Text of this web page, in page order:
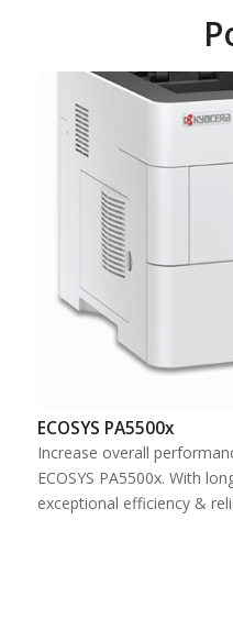
ECOSYS PA5500x
Increase overall
ECOSYS PA5500x. With
exceptional efficiency &